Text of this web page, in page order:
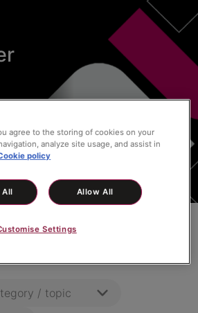
/ topic
agree to the storing of cookies on your
analyze site usage, and assist in
policy
All Allow All
Settings